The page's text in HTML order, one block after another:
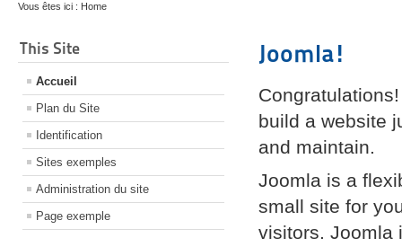
Vous êtes ici : Home
This Site
Accueil
Plan du Site
Identification
Sites exemples
Administration du site
Page exemple
Joomla!
build a website
and maintain.
Joomla is a
small site for
visitors. Joomla